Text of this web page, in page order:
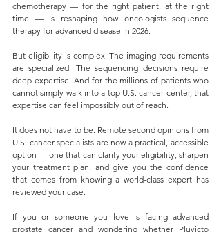
chemotherapy — for the right patient, at the right
time — is reshaping how oncologists sequence
therapy for advanced disease in 2026.
But eligibility is complex. The imaging requirements
are specialized. The sequencing decisions require
deep expertise. And for the millions of patients who
cannot simply walk into a top U.S. cancer center, that
expertise can feel impossibly out of reach.
It does not have to be. Remote second opinions from
U.S. cancer specialists are now a practical, accessible
option — one that can clarify your eligibility, sharpen
your treatment plan, and give you the confidence
that comes from knowing a world-class expert has
reviewed your case.
If you or someone you love is facing advanced
prostate cancer and wondering whether Pluvicto